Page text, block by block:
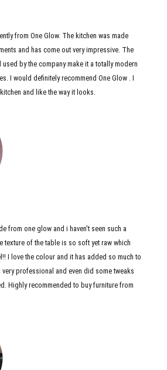
from One Glow. The kitchen was made
and has come out very impressive. The
by the company make it a totally modern
I would definitely recommend One Glow . I
and like the way it looks.
from one glow and i haven't seen such a
texture of the table is so soft yet raw which
I love the colour and it has added so much to
professional and even did some tweaks
Highly recommended to buy furniture from